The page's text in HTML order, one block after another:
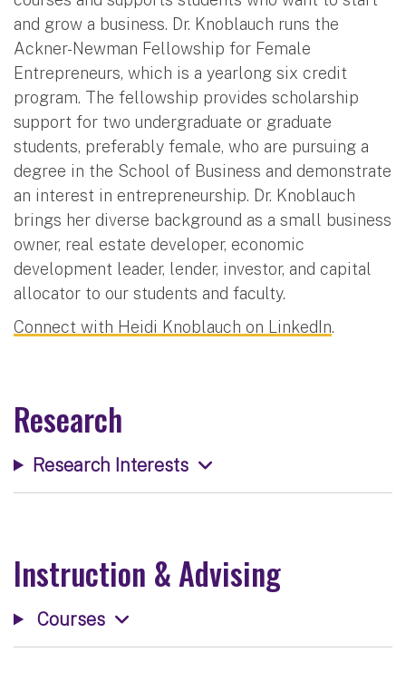
and grow a business. Dr. Knoblauch runs the
Ackner-Newman Fellowship for Female
Entrepreneurs, which is a yearlong six credit
program. The fellowship provides scholarship
support for two undergraduate or graduate
students, preferably female, who are pursuing a
degree in the School of Business and demonstrate
an interest in entrepreneurship. Dr. Knoblauch
brings her diverse background as a small business
owner, real estate developer, economic
development leader, lender, investor, and capital
allocator to our students and faculty.
Connect with Heidi Knoblauch on LinkedIn.
Research
Research Interests
Instruction & Advising
Courses